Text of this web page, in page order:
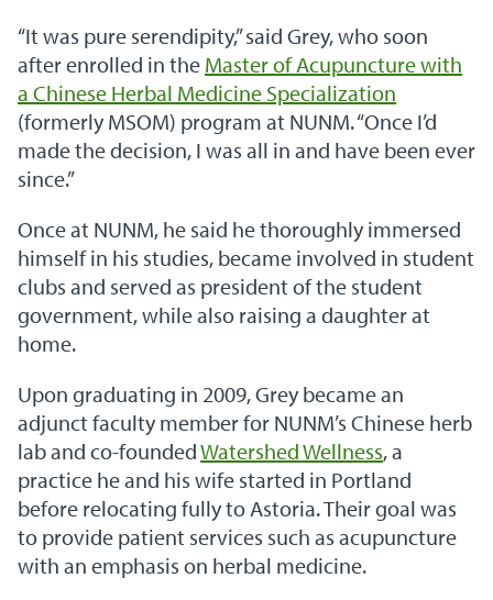
“It was pure serendipity,” said Grey, who soon
after enrolled in the Master of Acupuncture with
a Chinese Herbal Medicine Specialization
(formerly MSOM) program at NUNM. “Once I’d
made the decision, I was all in and have been ever
since.”
Once at NUNM, he said he thoroughly immersed
himself in his studies, became involved in student
clubs and served as president of the student
government, while also raising a daughter at
home.
Upon graduating in 2009, Grey became an
adjunct faculty member for NUNM’s Chinese herb
lab and co-foundedWatershed Wellness, a
practice he and his wife started in Portland
before relocating fully to Astoria. Their goal was
to provide patient services such as acupuncture
with an emphasis on herbal medicine.